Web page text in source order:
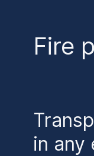
Fire
in any